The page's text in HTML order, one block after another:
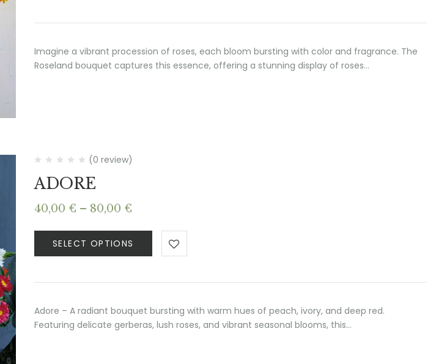
Imagine a vibrant procession of roses, each bloom bursting with color and fragrance. The
Roseland bouquet captures this essence, offering a stunning display of roses…
(0 review)
ADORE
40,00 € – 80,00 €Price
40,00 €
through
SELECT OPTIONS
Adore – A radiant bouquet bursting with warm hues of peach, ivory, and deep red.
Featuring delicate gerberas, lush roses, and vibrant seasonal blooms, this…